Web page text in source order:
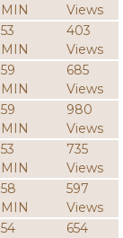
MIN
Views
53
MIN
403
Views
59
MIN
685
Views
59
MIN
980
Views
53
MIN
735
Views
58
MIN
597
Views
54
654